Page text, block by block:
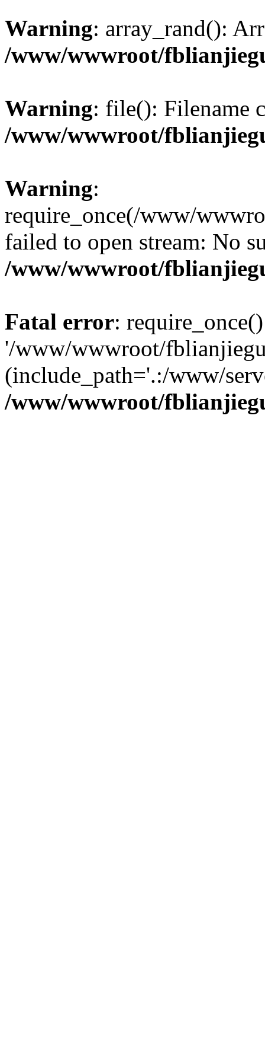
Warning: array_rand():
/www/wwwroot/
Warning: file(): Filename
/www/wwwroot/
Warning:
require_once(/www/
failed to open stream: No
/www/wwwroot/
Fatal error:
'/www/wwwroot/
(include_path='.:/www/
/www/wwwroot/